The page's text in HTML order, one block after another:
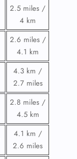
2.5 miles /
4 km
2.6 miles /
4.1 km
4.3 km /
2.7 miles
2.8 miles /
4.5 km
4.1 km /
2.6 miles